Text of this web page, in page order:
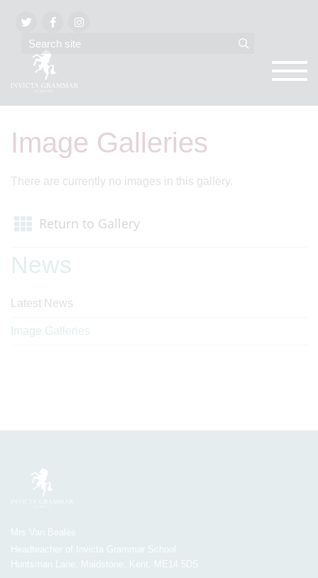
Image Galleries
There are currently no images in this gallery.
Return to Gallery
News
Latest News
Image Galleries
Mrs Van Beales
Headteacher of Invicta Grammar School
Huntsman Lane, Maidstone, Kent, ME14 5DS